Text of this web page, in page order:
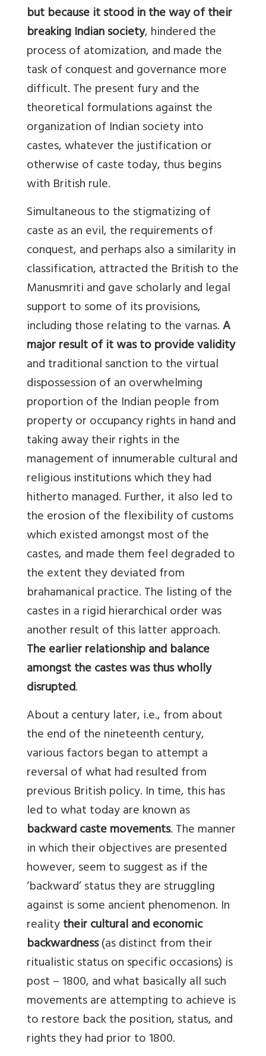
but because it stood in the way of their
breaking Indian society, hindered the
process of atomization, and made the
task of conquest and governance more
difficult. The present fury and the
theoretical formulations against the
organization of Indian society into
castes, whatever the justification or
otherwise of caste today, thus begins
with British rule.
Simultaneous to the stigmatizing of
caste as an evil, the requirements of
conquest, and perhaps also a similarity in
classification, attracted the British to the
Manusmriti and gave scholarly and legal
support to some of its provisions,
including those relating to the varnas.A
major result of it was to provide validity
and traditional sanction to the virtual
dispossession of an overwhelming
proportion of the Indian people from
property or occupancy rights in hand and
taking away their rights in the
management of innumerable cultural and
religious institutions which they had
hitherto managed. Further, it also led to
the erosion of the flexibility of customs
which existed amongst most of the
castes, and made them feel degraded to
the extent they deviated from
brahamanical practice. The listing of the
castes in a rigid hierarchical order was
another result of this latter approach.
The earlier relationship and balance
amongst the castes was thus wholly
disrupted.
About a century later, i.e., from about
the end of the nineteenth century,
various factors began to attempt a
reversal of what had resulted from
previous British policy. In time, this has
led to what today are known as
backward caste movements. The manner
in which their objectives are presented
however, seem to suggest as if the
‘backward’ status they are struggling
against is some ancient phenomenon. In
realitytheir cultural and economic
backwardness(as distinct from their
ritualistic status on specific occasions) is
post – 1800, and what basically all such
movements are attempting to achieve is
to restore back the position, status, and
rights they had prior to 1800.